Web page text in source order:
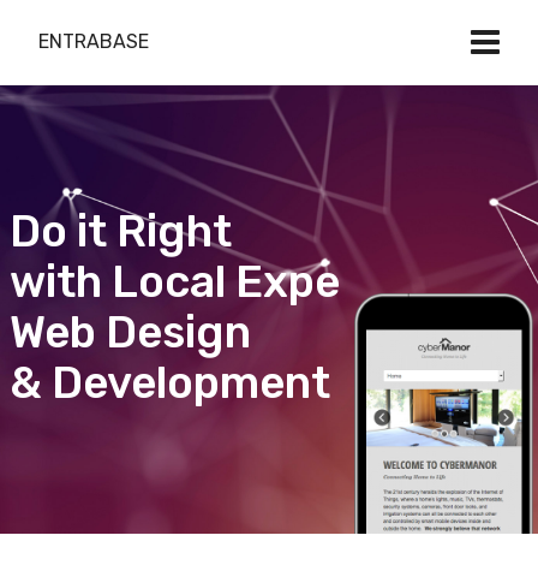
ENTRABASE
Do it Right
with Local Expert
Web Design
& Development